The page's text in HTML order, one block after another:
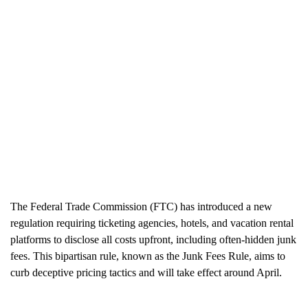
The Federal Trade Commission (FTC) has introduced a new
regulation requiring ticketing agencies, hotels, and vacation rental
platforms to disclose all costs upfront, including often-hidden junk
fees. This bipartisan rule, known as the Junk Fees Rule, aims to
curb deceptive pricing tactics and will take effect around April.